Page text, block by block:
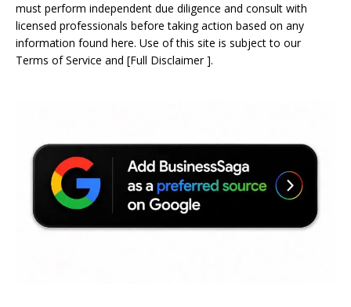
must perform independent due diligence and consult with
licensed professionals before taking action based on any
information found here. Use of this site is subject to our
Terms of Service and [Full Disclaimer].